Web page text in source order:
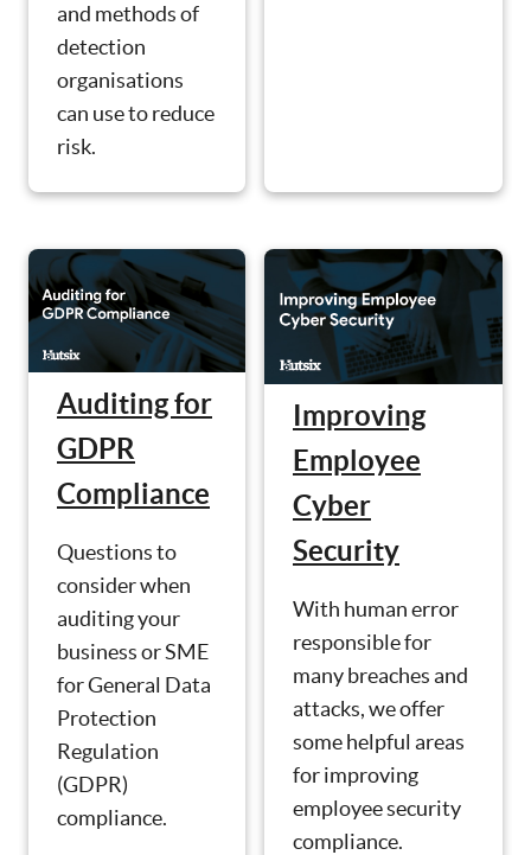
and methods of
detection
organisations
can use to reduce
risk.
Auditing for
GDPR
Compliance
Questions to
consider when
auditing your
business or SME
for General Data
Protection
Regulation
(GDPR)
compliance.
Improving
Employee
Cyber
Security
With human error
responsible for
many breaches and
attacks, we offer
some helpful areas
for improving
employee security
compliance.